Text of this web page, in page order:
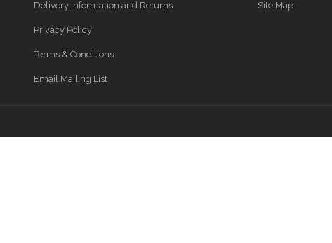
Delivery Information and Returns
Privacy Policy
Terms & Conditions
Email Mailing List
Site Map